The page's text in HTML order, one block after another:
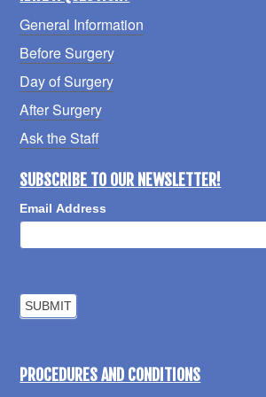
General Information
Before Surgery
Day of Surgery
After Surgery
Ask the Staff
SUBSCRIBE TO OUR NEWSLETTER!
Email Address
PROCEDURES AND CONDITIONS